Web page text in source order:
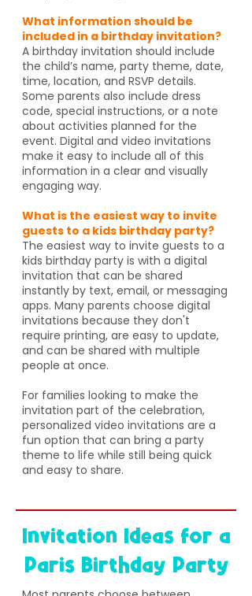
What information should be
included in a birthday invitation?
A birthday invitation should include
the child’s name, party theme, date,
time, location, and RSVP details.
Some parents also include dress
code, special instructions, or a note
about activities planned for the
event. Digital and video invitations
make it easy to include all of this
information in a clear and visually
engaging way.
What is the easiest way to invite
guests to a kids birthday party?
The easiest way to invite guests to a
kids birthday party is with a digital
invitation that can be shared
instantly by text, email, or messaging
apps. Many parents choose digital
invitations because they don't
require printing, are easy to update,
and can be shared with multiple
people at once.
For families looking to make the
invitation part of the celebration,
personalized video invitations are a
fun option that can bring a party
theme to life while still being quick
and easy to share.
Invitation Ideas for a
Paris Birthday Party